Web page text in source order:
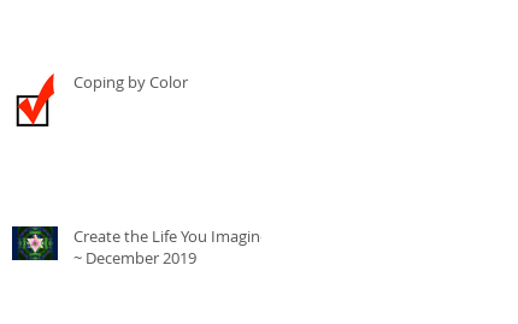
Coping by Color
Create the Life You Imagine
~ December 2019